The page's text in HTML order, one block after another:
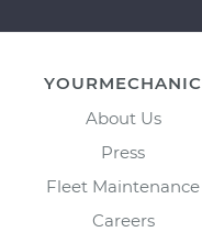
YOURMECHANIC
About Us
Press
Fleet Maintenance
Careers